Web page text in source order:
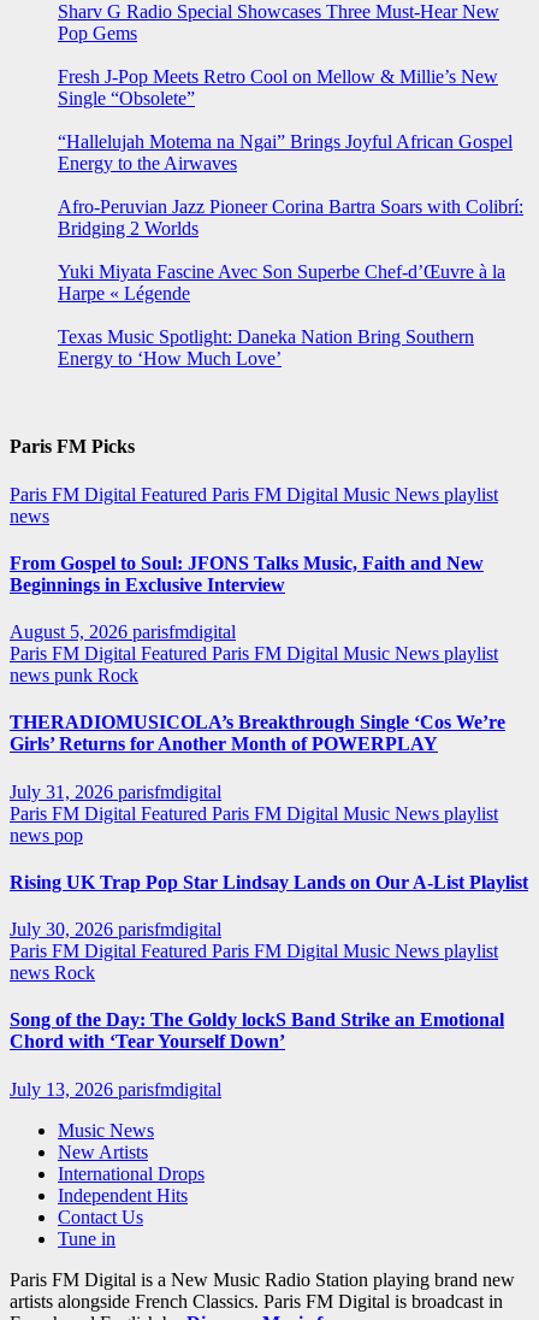
Sharv G Radio Special Showcases Three Must-Hear New
Pop Gems
Fresh J-Pop Meets Retro Cool on Mellow & Millie’s New
Single “Obsolete”
“Hallelujah Motema na Ngai” Brings Joyful African Gospel
Energy to the Airwaves
Afro-Peruvian Jazz Pioneer Corina Bartra Soars with Colibrí:
Bridging 2 Worlds
Yuki Miyata Fascine Avec Son Superbe Chef-d’Œuvre à la
Harpe « Légende
Texas Music Spotlight: Daneka Nation Bring Southern
Energy to ‘How Much Love’
Paris FM Picks
Paris FM Digital Featured Paris FM Digital Music News playlist
news
From Gospel to Soul: JFONS Talks Music, Faith and New
Beginnings in Exclusive Interview
August 5, 2026 parisfmdigital
Paris FM Digital Featured Paris FM Digital Music News playlist
news punk Rock
THERADIOMUSICOLA’s Breakthrough Single ‘Cos We’re
Girls’ Returns for Another Month of POWERPLAY
July 31, 2026 parisfmdigital
Paris FM Digital Featured Paris FM Digital Music News playlist
news pop
Rising UK Trap Pop Star Lindsay Lands on Our A-List Playlist
July 30, 2026 parisfmdigital
Paris FM Digital Featured Paris FM Digital Music News playlist
news Rock
Song of the Day: The Goldy lockS Band Strike an Emotional
Chord with ‘Tear Yourself Down’
July 13, 2026 parisfmdigital
Music News
New Artists
International Drops
Independent Hits
Contact Us
Tune in
Paris FM Digital is a New Music Radio Station playing brand new
artists alongside French Classics. Paris FM Digital is broadcast in